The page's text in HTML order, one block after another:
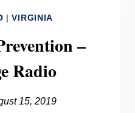
|VIRGINIA
–
Radio
15, 2019